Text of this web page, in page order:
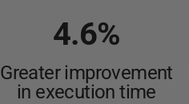
4.6%
Greater improvement
in execution time